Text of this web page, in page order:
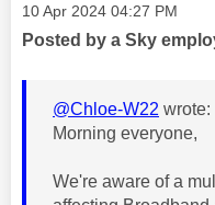
Message posted on
‎10 Apr 2024 04:27 PM
Posted by a Sky
@Chloe-W22 wrote:
Morning everyone,
We're aware of a